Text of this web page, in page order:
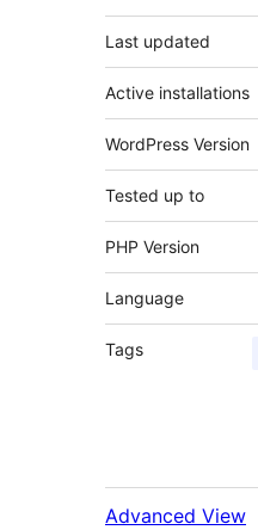
Last updated
Active installations
WordPress Version
Tested up to
PHP Version
Language
Tags
Advanced View